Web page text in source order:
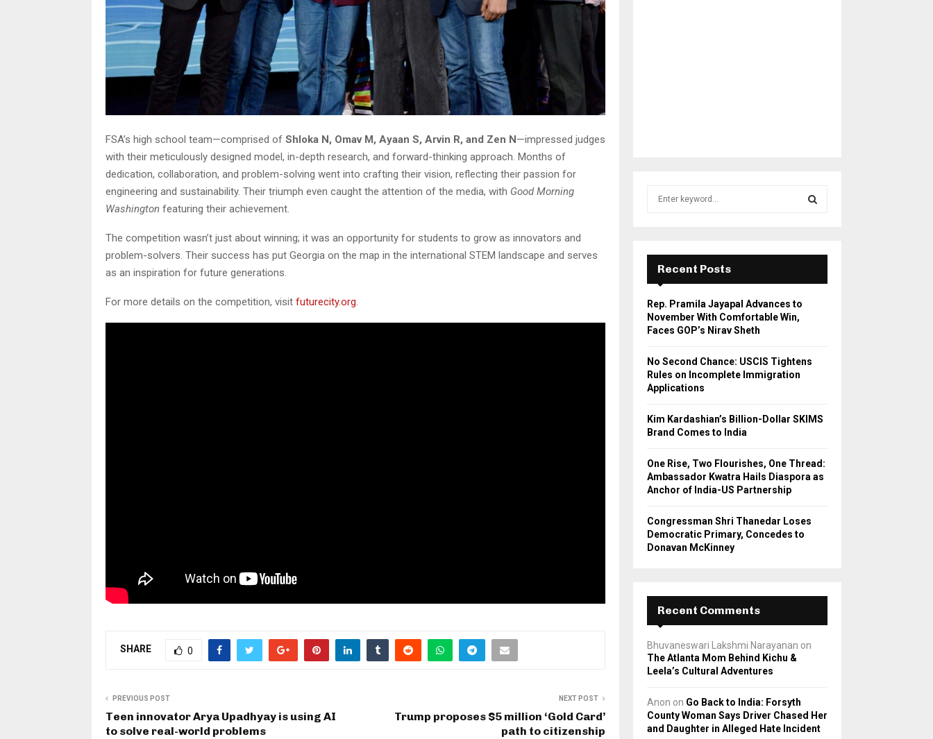
FSA’s high school team—comprised of Shloka N, Omav M, Ayaan S, Arvin R, and Zen N—impressed judges
with their meticulously designed model, in-depth research, and forward-thinking approach. Months of
dedication, collaboration, and problem-solving went into crafting their vision, reflecting their passion for
engineering and sustainability. Their triumph even caught the attention of the media, with Good Morning
Washington featuring their achievement.
The competition wasn’t just about winning; it was an opportunity for students to grow as innovators and
problem-solvers. Their success has put Georgia on the map in the international STEM landscape and serves
as an inspiration for future generations.
For more details on the competition, visit futurecity.org
SHARE 0
PREVIOUS POST
Teen innovator Arya Upadhyay is using AI
to solve real-world problems
NEXT POST
Trump proposes $5 million ‘Gold Card’
path to citizenship
r
:
E
A
H
Recent Posts
Rep. Pramila Jayapal Advances to
November With Comfortable Win,
Faces GOP’s Nirav Sheth
No Second Chance: USCIS Tightens
Rules on Incomplete Immigration
Applications
Kim Kardashian’s Billion-Dollar SKIMS
Brand Comes to India
One Rise, Two Flourishes, One Thread:
Ambassador Kwatra Hails Diaspora as
Anchor of India-US Partnership
Congressman Shri Thanedar Loses
Democratic Primary, Concedes to
Donavan McKinney
Recent Comments
Bhuvaneswari Lakshmi Narayanan on
The Atlanta Mom Behind Kichu &
Leela’s Cultural Adventures
Anon on Go Back to India: Forsyth
County Woman Says Driver Chased Her
and Daughter in Alleged Hate Incident